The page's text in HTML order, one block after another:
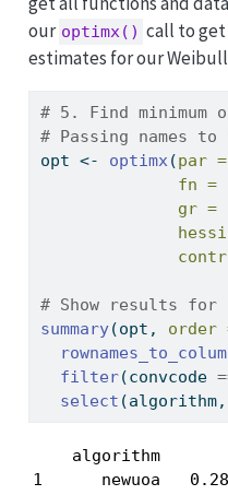
our optimx() call to
estimates for our
# 5. Find
# Passing names
opt <- optimx(par =
fn =
gr =
# Show results for
summary(opt, order
filter(convcode
select (algorithm,
algorithm
1      newuoa